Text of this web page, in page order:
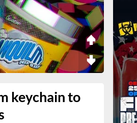
keychain to